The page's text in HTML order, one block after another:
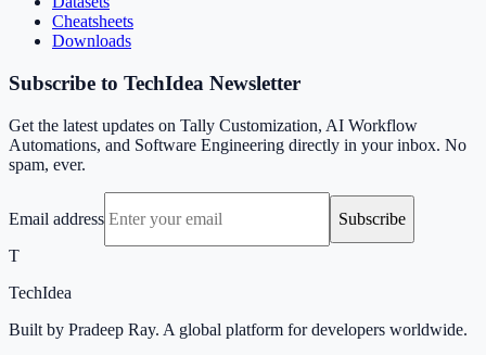
Cheatsheets
Downloads
Subscribe to TechIdea Newsletter
Get the latest updates on Tally Customization, AI Workflow
Automations, and Software Engineering directly in your inbox. No
spam, ever.
Email address
Subscribe
T
TechIdea
Built by Pradeep Ray. A global platform for developers worldwide.